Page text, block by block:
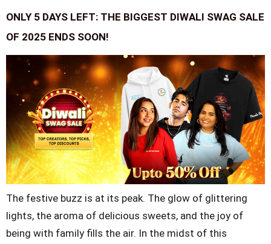
ONLY 5 DAYS LEFT: THE BIGGEST DIWALI SWAG SALE
OF 2025 ENDS SOON!
The festive buzz is at its peak. The glow of glittering
lights, the aroma of delicious sweets, and the joy of
being with family fills the air. In the midst of this